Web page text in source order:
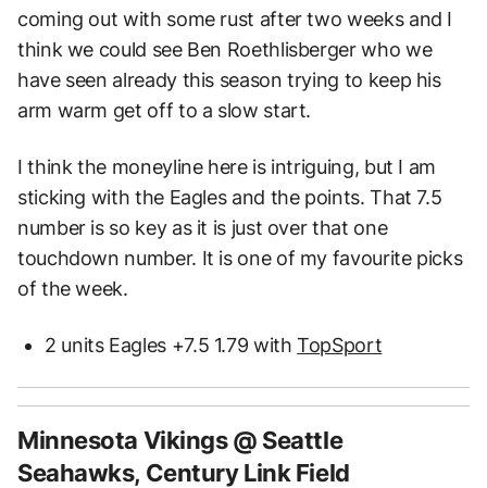
coming out with some rust after two weeks and I
think we could see Ben Roethlisberger who we
have seen already this season trying to keep his
arm warm get off to a slow start.
I think the moneyline here is intriguing, but I am
sticking with the Eagles and the points. That 7.5
number is so key as it is just over that one
touchdown number. It is one of my favourite picks
of the week.
2 units Eagles +7.5 1.79 withTopSport
Minnesota Vikings @ Seattle
Seahawks, Century Link Field